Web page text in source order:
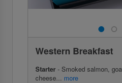
Western Breakfast
Starter - Smoked salmon,
cheese... more